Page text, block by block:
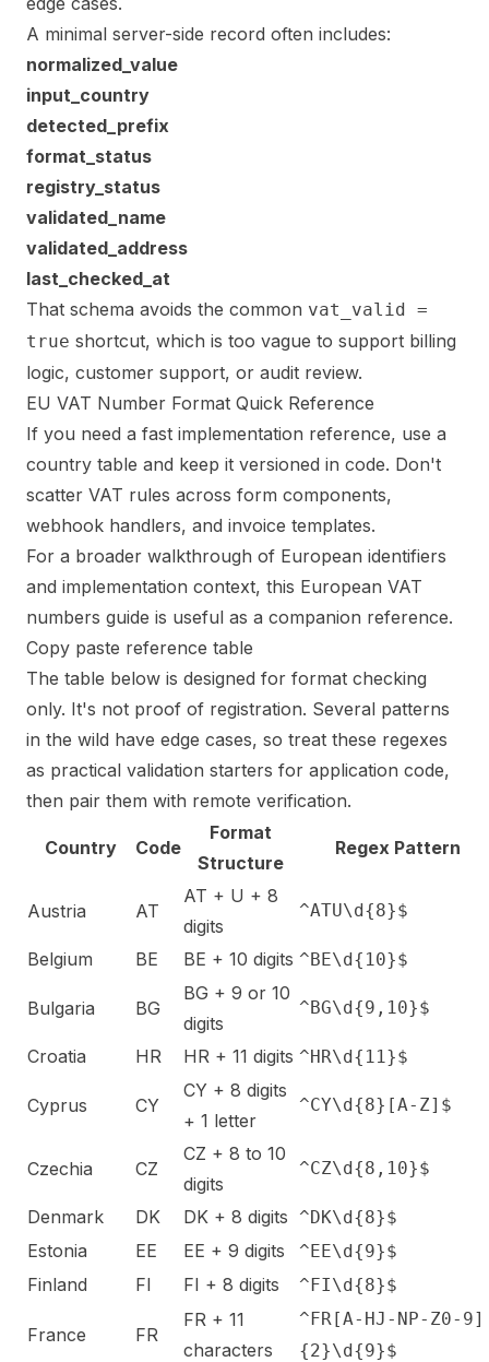
A minimal server-side record often includes:
normalized_value
input_country
detected_prefix
format_status
registry_status
validated_name
validated_address
last_checked_at
That schema avoids the common vat_valid =
true shortcut, which is too vague to support billing
logic, customer support, or audit review.
EU VAT Number Format Quick Reference
If you need a fast implementation reference, use a
country table and keep it versioned in code. Don't
scatter VAT rules across form components,
webhook handlers, and invoice templates.
For a broader walkthrough of European identifiers
and implementation context, this European VAT
numbers guide is useful as a companion reference.
Copy paste reference table
The table below is designed for format checking
only. It's not proof of registration. Several patterns
in the wild have edge cases, so treat these regexes
as practical validation starters for application code,
then pair them with remote verification.
Country Code
Format
Structure
Regex Pattern
Austria AT
AT + U + 8
digits
^ATU\d{8}$
Belgium BE BE + 10 digits ^BE\d{10}$
Bulgaria BG
BG + 9 or 10
digits
^BG\d{9,10}$
Croatia HR HR + 11 digits ^HR\d{11}$
Cyprus CY
CY + 8 digits
+ 1 letter
^CY\d{8}[A-Z]$
Czechia CZ
CZ + 8 to 10
digits
^CZ\d{8,10}$
Denmark DK DK + 8 digits ^DK\d{8}$
Estonia EE EE + 9 digits ^EE\d{9}$
Finland FI FI + 8 digits ^FI\d{8}$
France FR
FR + 11
characters
^FR[A-HJ-NP-Z0-9]
{2}\d{9}$